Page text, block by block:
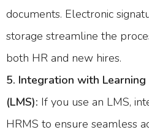
documents. Electronic
storage streamline the
both HR and new hires.
5. Integration with
(LMS): If you use an LMS,
HRMS to ensure seamless